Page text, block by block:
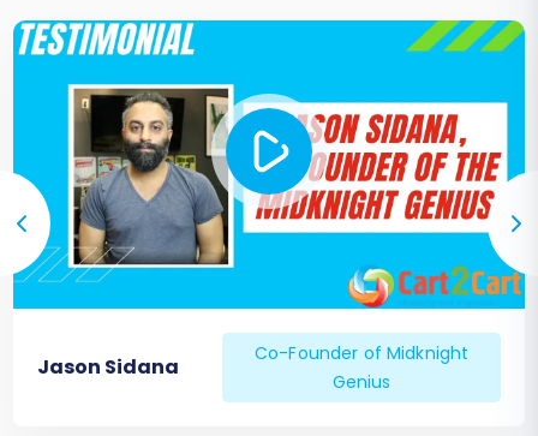
Jason Sidana
Co-Founder of Midknight
Genius